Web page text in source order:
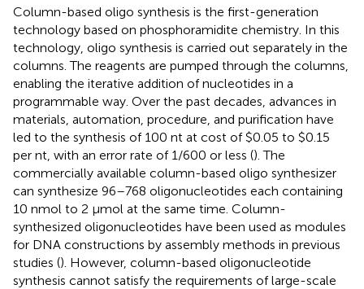
Column-based oligo synthesis is the first-generation
technology based on phosphoramidite chemistry. In this
technology, oligo synthesis is carried out separately in the
columns. The reagents are pumped through the columns,
enabling the iterative addition of nucleotides in a
programmable way. Over the past decades, advances in
materials, automation, procedure, and purification have
led to the synthesis of 100 nt at cost of $0.05 to $0.15
per nt, with an error rate of 1/600 or less (). The
commercially available column-based oligo synthesizer
can synthesize 96–768 oligonucleotides each containing
10 nmol to 2 μmol at the same time. Column-
synthesized oligonucleotides have been used as modules
for DNA constructions by assembly methods in previous
studies (). However, column-based oligonucleotide
synthesis cannot satisfy the requirements of large-scale